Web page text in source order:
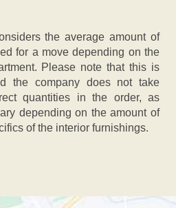
the average amount of
for a move depending on the
Please note that this is
the company does not take
quantities in the order, as
depending on the amount of
of the interior furnishings.